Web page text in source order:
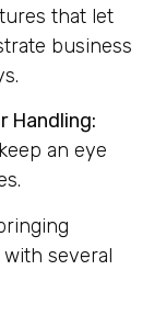
that let
business
Handling:
an eye
several